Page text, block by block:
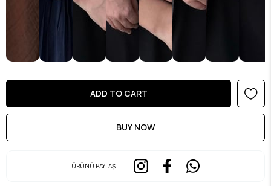
ÜRÜNÜ PAYLAŞ